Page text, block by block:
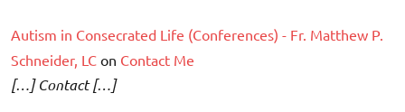
Autism in Consecrated Life (Conferences) - Fr. Matthew P.
Schneider, LC on Contact Me
[…] Contact […]